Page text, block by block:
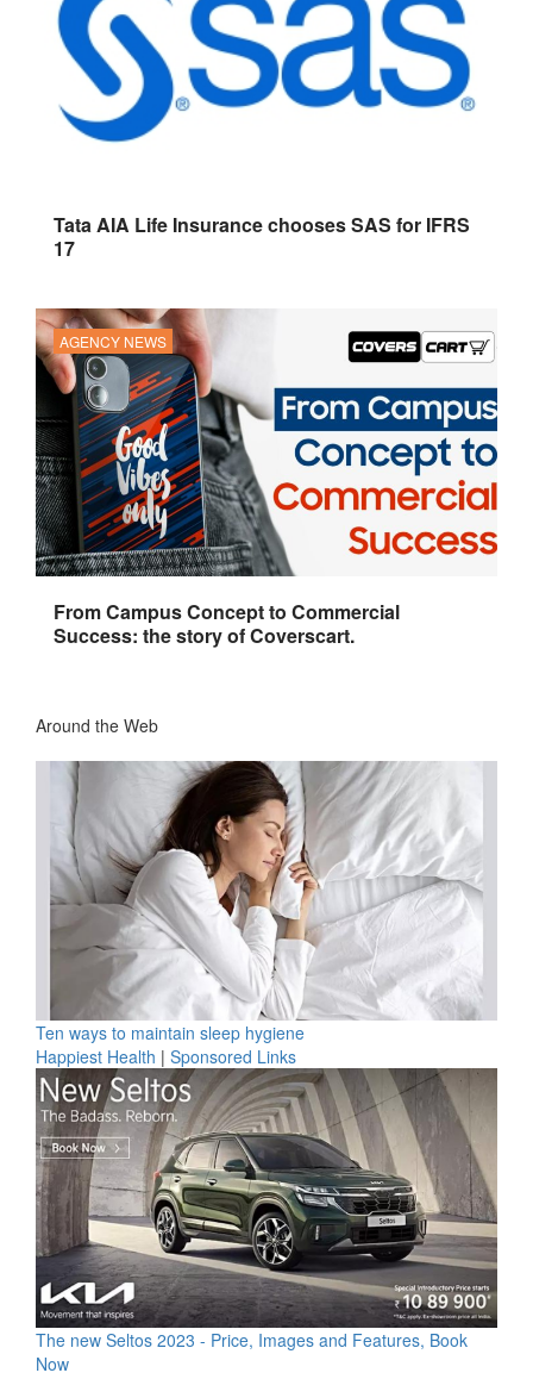
Tata AIA Life Insurance chooses SAS for IFRS
17
AGENCY NEWS
From Campus Concept to Commercial
Success: the story of Coverscart.
Around the Web
Ten ways to maintain sleep hygiene
Happiest Health | Sponsored Links
The new Seltos 2023 - Price, Images and Features, Book
Now